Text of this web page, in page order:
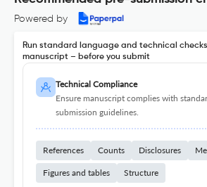
Powered by
Run standard language and technical
manuscript – before you submit
Technical Compliance
Ensure manuscript complies with
submission guidelines.
References Counts Disclosures
Figures and tables Structure